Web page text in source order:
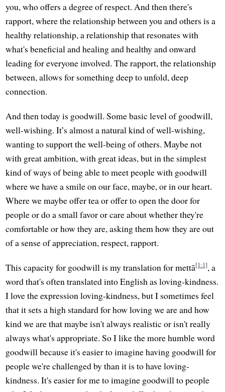
you, who offers a degree of respect. And then there's
rapport, where the relationship between you and others is a
healthy relationship, a relationship that resonates with
what's beneficial and healing and healthy and onward
leading for everyone involved. The rapport, the relationship
between, allows for something deep to unfold, deep
connection.
And then today is goodwill. Some basic level of goodwill,
well-wishing. It’s almost a natural kind of well-wishing,
wanting to support the well-being of others. Maybe not
with great ambition, with great ideas, but in the simplest
kind of ways of being able to meet people with goodwill
where we have a smile on our face, maybe, or in our heart.
Where we maybe offer tea or offer to open the door for
people or do a small favor or care about whether they're
comfortable or how they are, asking them how they are out
of a sense of appreciation, respect, rapport.
This capacity for goodwill is my translation for mettā[1:1], a
word that's often translated into English as loving-kindness.
I love the expression loving-kindness, but I sometimes feel
that it sets a high standard for how loving we are and how
kind we are that maybe isn't always realistic or isn't really
always what's appropriate. So I like the more humble word
goodwill because it's easier to imagine having goodwill for
people we're challenged by than it is to have loving-
kindness. It's easier for me to imagine goodwill to people